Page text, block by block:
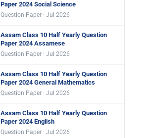
Paper 2024 Social Science
Question Paper · Jul 2026
Assam Class 10 Half Yearly Question
Paper 2024 Assamese
Question Paper · Jul 2026
Assam Class 10 Half Yearly Question
Paper 2024 General Mathematics
Question Paper · Jul 2026
Assam Class 10 Half Yearly Question
Paper 2024 English
Question Paper · Jul 2026